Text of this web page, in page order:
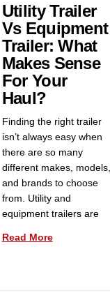
Utility Trailer
Vs Equipment
Trailer: What
Makes Sense
For Your
Haul?
Finding the right trailer
isn’t always easy when
there are so many
different makes, models,
and brands to choose
from. Utility and
equipment trailers are
Read More